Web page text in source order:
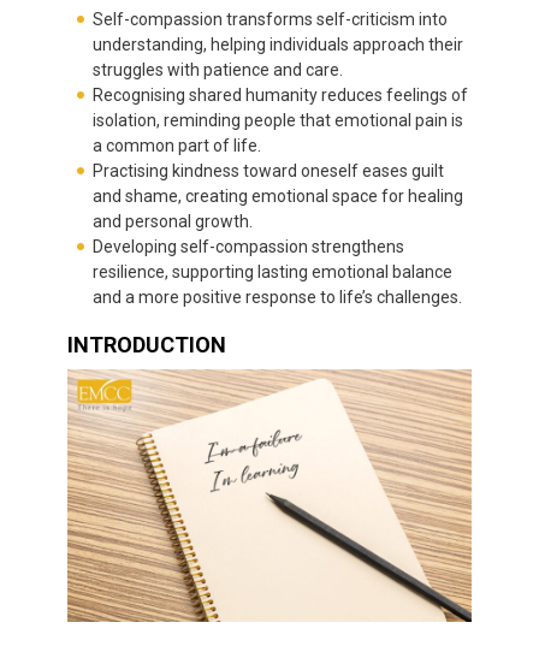
Self-compassion transforms self-criticism into
understanding, helping individuals approach their
struggles with patience and care.
Recognising shared humanity reduces feelings of
isolation, reminding people that emotional pain is
a common part of life.
Practising kindness toward oneself eases guilt
and shame, creating emotional space for healing
and personal growth.
Developing self-compassion strengthens
resilience, supporting lasting emotional balance
and a more positive response to life’s challenges.
INTRODUCTION